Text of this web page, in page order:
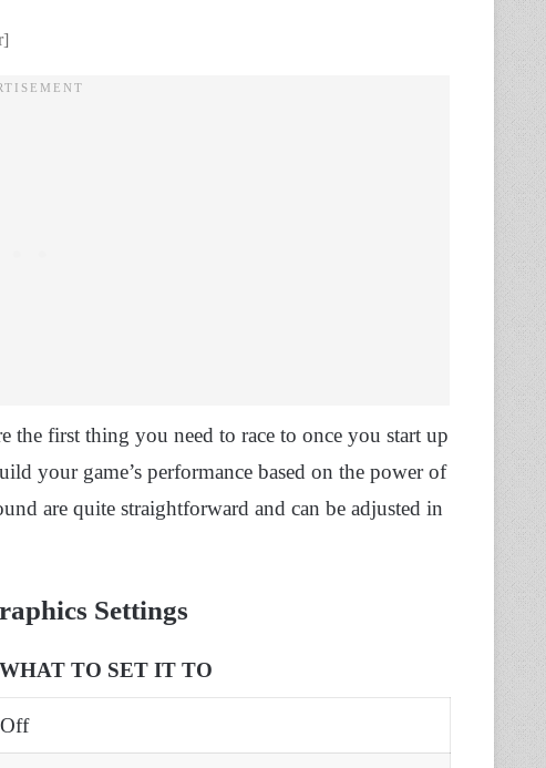
the first thing you need to race to once you start up
your game’s performance based on the power of
are quite straightforward and can be adjusted in
Settings
WHAT TO SET IT TO
Off